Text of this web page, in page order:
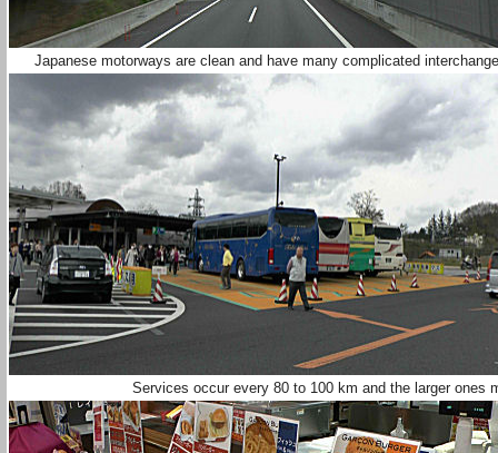
Japanese motorways are clean and have many complicated
Services occur every 80 to 100 km and the larger ones